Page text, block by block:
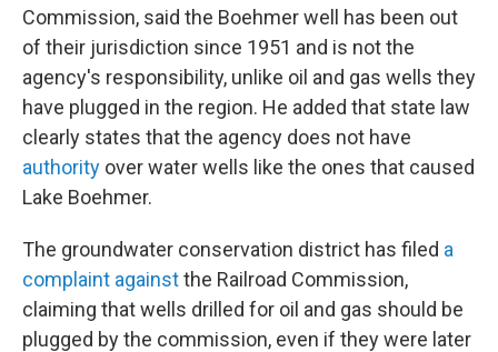
Commission, said the Boehmer well has been out
of their jurisdiction since 1951 and is not the
agency's responsibility, unlike oil and gas wells they
have plugged in the region. He added that state law
clearly states that the agency does not have
authority over water wells like the ones that caused
Lake Boehmer.
The groundwater conservation district has filed a
complaint againstthe Railroad Commission,
claiming that wells drilled for oil and gas should be
plugged by the commission, even if they were later